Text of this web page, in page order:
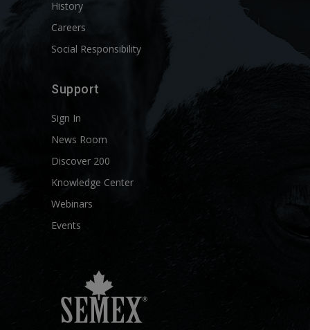
History
Careers
Social Responsibility
Support
Sign In
News Room
Discover 200
Knowledge Center
Webinars
Events